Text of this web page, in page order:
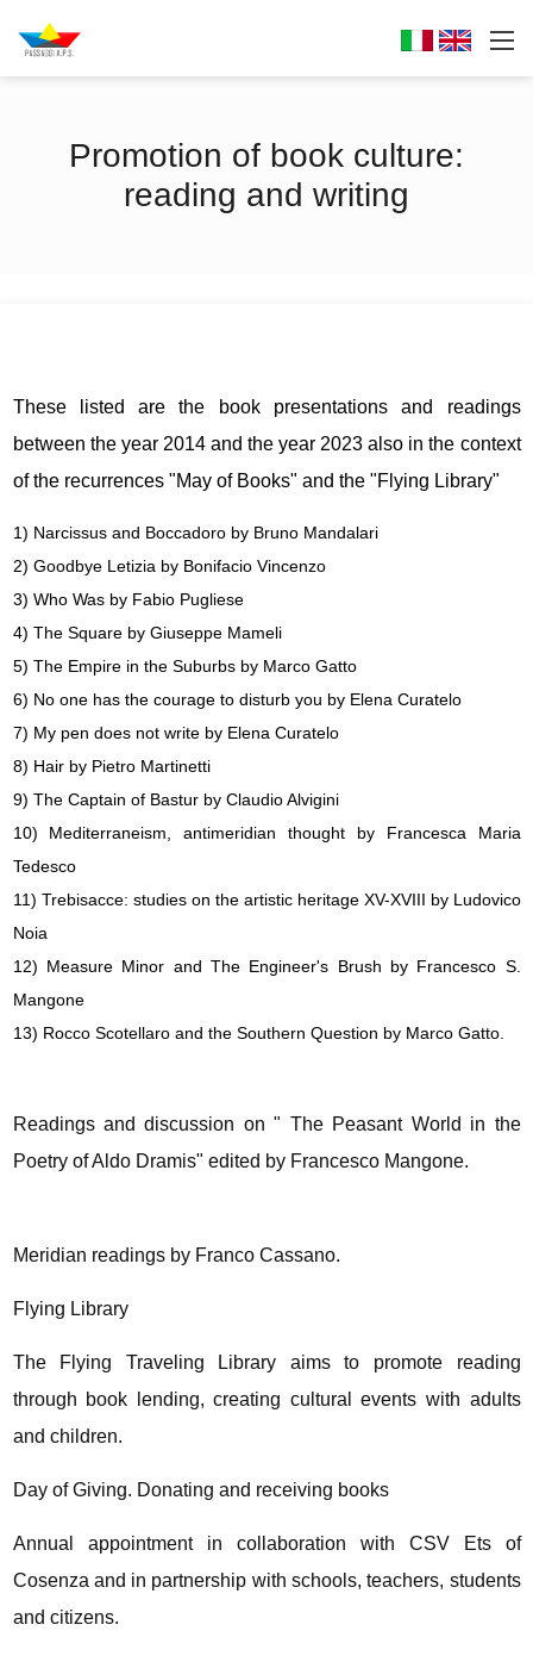
Promotion of book culture:
reading and writing
These listed are the book presentations and readings
between the year 2014 and the year 2023 also in the context
of the recurrences "May of Books" and the "Flying Library"
1) Narcissus and Boccadoro by Bruno Mandalari
2) Goodbye Letizia by Bonifacio Vincenzo
3) Who Was by Fabio Pugliese
4) The Square by Giuseppe Mameli
5) The Empire in the Suburbs by Marco Gatto
6) No one has the courage to disturb you by Elena Curatelo
7) My pen does not write by Elena Curatelo
8) Hair by Pietro Martinetti
9) The Captain of Bastur by Claudio Alvigini
10) Mediterraneism, antimeridian thought by Francesca Maria
Tedesco
11) Trebisacce: studies on the artistic heritage XV-XVIII by Ludovico
Noia
12) Measure Minor and The Engineer's Brush by Francesco S.
Mangone
13) Rocco Scotellaro and the Southern Question by Marco Gatto.
Readings and discussion on " The Peasant World in the
Poetry of Aldo Dramis" edited by Francesco Mangone.
Meridian readings by Franco Cassano.
Flying Library
The Flying Traveling Library aims to promote reading
through book lending, creating cultural events with adults
and children.
Day of Giving. Donating and receiving books
Annual appointment in collaboration with CSV Ets of
Cosenza and in partnership with schools, teachers, students
and citizens.